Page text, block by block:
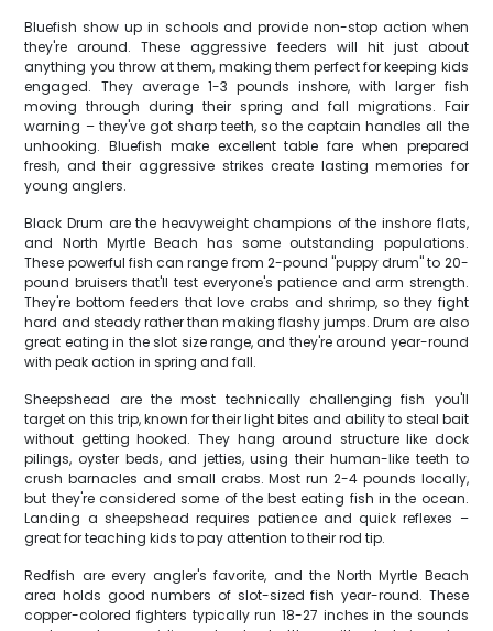
Bluefish show up in schools and provide non-stop action when
they're around. These aggressive feeders will hit just about
anything you throw at them, making them perfect for keeping kids
engaged. They average 1-3 pounds inshore, with larger fish
moving through during their spring and fall migrations. Fair
warning – they've got sharp teeth, so the captain handles all the
unhooking. Bluefish make excellent table fare when prepared
fresh, and their aggressive strikes create lasting memories for
young anglers.
Black Drum are the heavyweight champions of the inshore flats,
and North Myrtle Beach has some outstanding populations.
These powerful fish can range from 2-pound "puppy drum" to 20-
pound bruisers that'll test everyone's patience and arm strength.
They're bottom feeders that love crabs and shrimp, so they fight
hard and steady rather than making flashy jumps. Drum are also
great eating in the slot size range, and they're around year-round
with peak action in spring and fall.
Sheepshead are the most technically challenging fish you'll
target on this trip, known for their light bites and ability to steal bait
without getting hooked. They hang around structure like dock
pilings, oyster beds, and jetties, using their human-like teeth to
crush barnacles and small crabs. Most run 2-4 pounds locally,
but they're considered some of the best eating fish in the ocean.
Landing a sheepshead requires patience and quick reflexes –
great for teaching kids to pay attention to their rod tip.
Redfish are every angler's favorite, and the North Myrtle Beach
area holds good numbers of slot-sized fish year-round. These
copper-colored fighters typically run 18-27 inches in the sounds